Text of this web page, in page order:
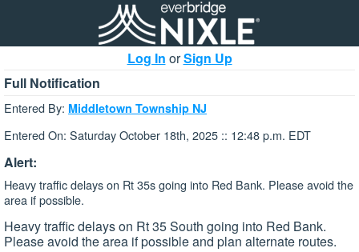
Log In orSign Up
Full Notification
Entered By: Middletown Township NJ
Entered On: Saturday October 18th, 2025 :: 12:48 p.m. EDT
Alert:
Heavy traffic delays on Rt 35s going into Red Bank. Please avoid the
area if possible.
Heavy traffic delays on Rt 35 South going into Red Bank.
Please avoid the area if possible and plan alternate routes.